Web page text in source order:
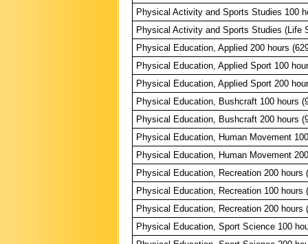
Physical Activity and Sports Studies 100
Physical Activity and Sports Studies (Life
Physical Education, Applied 200 hours
Physical Education, Applied Sport 100
Physical Education, Applied Sport 200
Physical Education, Bushcraft 100 hours
Physical Education, Bushcraft 200 hours
Physical Education, Human Movement
Physical Education, Human Movement
Physical Education, Recreation 200 hours
Physical Education, Recreation 100 hours
Physical Education, Recreation 200 hours
Physical Education, Sport Science 100